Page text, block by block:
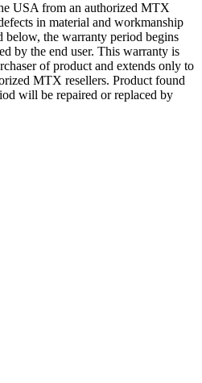
USA from an authorized MTX
in material and workmanship
below, the warranty period begins
by the end user. This warranty is
of product and extends only to
MTX resellers. Product found
will be repaired or replaced by